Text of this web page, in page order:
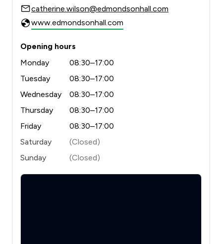
catherine.wilson@edmondsonhall.com
www.edmondsonhall.com
Opening hours
Monday
08:30–17:00
Tuesday
08:30–17:00
Wednesday
08:30–17:00
Thursday
08:30–17:00
Friday
08:30–17:00
Saturday
(Closed)
Sunday
(Closed)